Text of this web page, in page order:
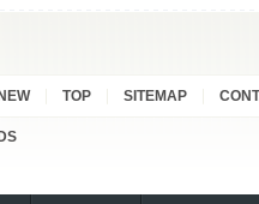
NEW TOP SITEMAP